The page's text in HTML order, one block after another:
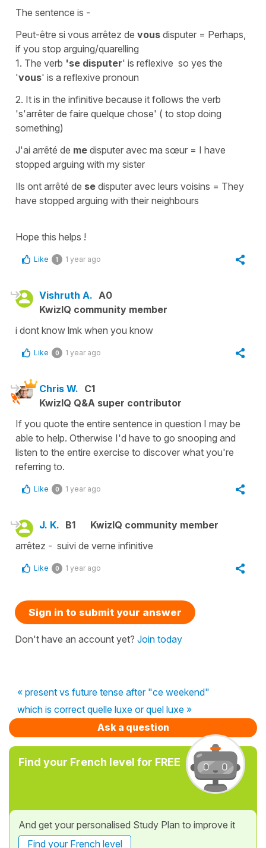
The sentence is -
Peut-être si vous arrêtez de vous disputer = Perhaps,
if you stop arguing/quarelling
1. The verb 'se disputer' is reflexive so yes the
'vous' is a reflexive pronoun
2. It is in the infinitive because it follows the verb
's'arrêter de faire quelque chose' ( to stop doing
something)
J'ai arrêté de me disputer avec ma sœur = I have
stopped arguing with my sister
Ils ont arrêté de se disputer avec leurs voisins = They
have stopped arguing with their neighbours
Hope this helps !
Like 1 1 year ago
Vishruth A. A0
KwizIQ community member
i dont know lmk when you know
Like 0 1 year ago
Chris W. C1
KwizIQ Q&A super contributor
If you quote the entire sentence in question I may be
able to help. Otherwise I'd have to go snooping and
listen to the entire exercise to discover what you're
referring to.
Like 0 1 year ago
J. K. B1
KwizIQ community member
arrêtez - suivi de verne infinitive
Like 0 1 year ago
Sign in to submit your answer
Don't have an account yet? Join today
« present vs future tense after "ce weekend"
which is correct quelle luxe or quel luxe »
Ask a question
Find your French level for FREE
And get your personalised Study Plan to improve it
Find your French level